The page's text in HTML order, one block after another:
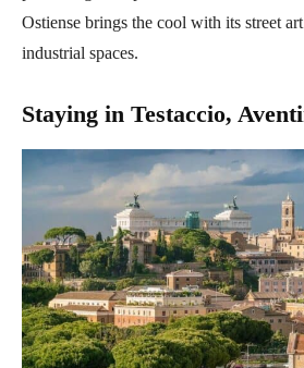
Ostiense brings the cool with its street
industrial spaces.
Staying in Testaccio,